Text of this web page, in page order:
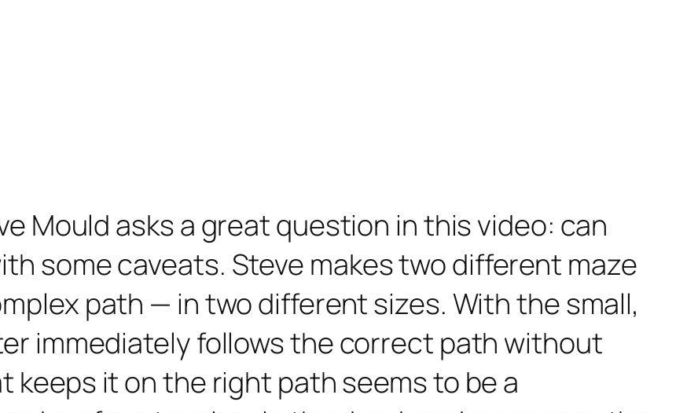
Mould asks a great question in this video: can
some caveats. Steve makes two different maze
path — in two different sizes. With the small,
immediately follows the correct path without
keeps it on the right path seems to be a